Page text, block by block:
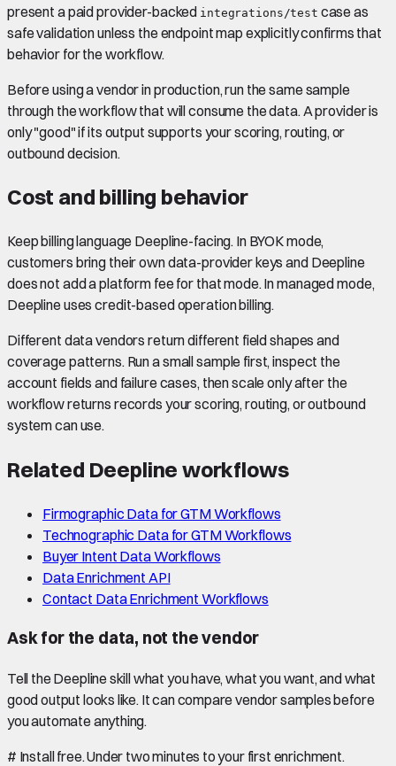
present a paid provider-backed integrations/test case as
safe validation unless the endpoint map explicitly confirms that
behavior for the workflow.
Before using a vendor in production, run the same sample
through the workflow that will consume the data. A provider is
only "good" if its output supports your scoring, routing, or
outbound decision.
Cost and billing behavior
Keep billing language Deepline-facing. In BYOK mode,
customers bring their own data-provider keys and Deepline
does not add a platform fee for that mode. In managed mode,
Deepline uses credit-based operation billing.
Different data vendors return different field shapes and
coverage patterns. Run a small sample first, inspect the
account fields and failure cases, then scale only after the
workflow returns records your scoring, routing, or outbound
system can use.
Related Deepline workflows
Firmographic Data for GTM Workflows
Technographic Data for GTM Workflows
Buyer Intent Data Workflows
Data Enrichment API
Contact Data Enrichment Workflows
Ask for the data, not the vendor
Tell the Deepline skill what you have, what you want, and what
good output looks like. It can compare vendor samples before
you automate anything.
# Install free. Under two minutes to your first enrichment.